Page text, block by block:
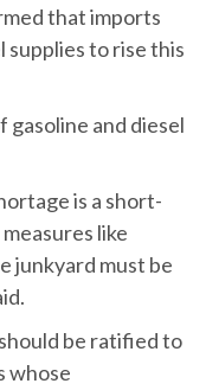
that imports
supplies to rise this
and diesel
is a short-
like
junkyard must be
be ratified to
whose